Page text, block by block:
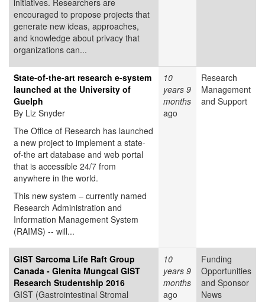
initiatives. Researchers are
encouraged to propose projects that
generate new ideas, approaches,
and knowledge about privacy that
organizations can...
State-of-the-art research e-system
launched at the University of
Guelph
By Liz Snyder
The Office of Research has launched
a new project to implement a state-
of-the art database and web portal
that is accessible 24/7 from
anywhere in the world.
This new system – currently named
Research Administration and
Information Management System
(RAIMS) -- will...
10
years 9
months
ago
Research
Management
and Support
GIST Sarcoma Life Raft Group
Canada - Glenita Mungcal GIST
Research Studentship 2016
GIST (Gastrointestinal Stromal
10
years 9
months
ago
Funding
Opportunities
and Sponsor
News